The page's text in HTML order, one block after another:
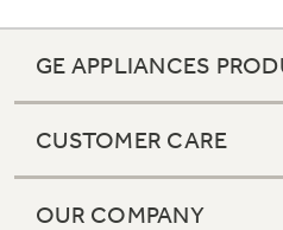
Not Sure Which
Our water filter finder
right filter for your
GE APPLIANCES
CUSTOMER CARE
OUR COMPANY